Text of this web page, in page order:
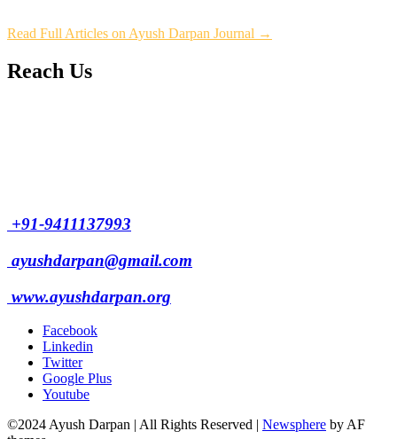
Read Full Articles on Ayush Darpan Journal →
Reach Us
+91-9411137993
ayushdarpan@gmail.com
www.ayushdarpan.org
Facebook
Linkedin
Twitter
Google Plus
Youtube
©2024 Ayush Darpan | All Rights Reserved | Newsphere by AF